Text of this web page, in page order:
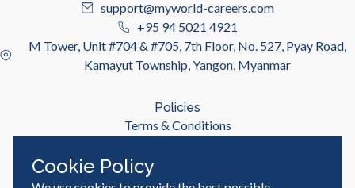
support@myworld-careers.com
+95 94 5021 4921
M Tower, Unit #704 & #705, 7th Floor, No. 527, Pyay Road,
Kamayut Township, Yangon, Myanmar
Policies
Terms & Conditions
Cookie Policy